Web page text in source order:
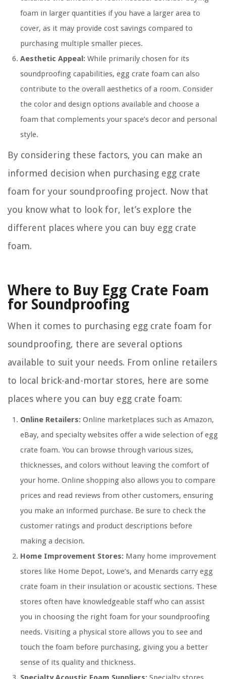
foam in larger quantities if you have a larger area to
cover, as it may provide cost savings compared to
purchasing multiple smaller pieces.
Aesthetic Appeal: While primarily chosen for its
soundproofing capabilities, egg crate foam can also
contribute to the overall aesthetics of a room. Consider
the color and design options available and choose a
foam that complements your space’s decor and personal
style.
By considering these factors, you can make an
informed decision when purchasing egg crate
foam for your soundproofing project. Now that
you know what to look for, let’s explore the
different places where you can buy egg crate
foam.
Where to Buy Egg Crate Foam
for Soundproofing
When it comes to purchasing egg crate foam for
soundproofing, there are several options
available to suit your needs. From online retailers
to local brick-and-mortar stores, here are some
places where you can buy egg crate foam:
Online Retailers: Online marketplaces such as Amazon,
eBay, and specialty websites offer a wide selection of egg
crate foam. You can browse through various sizes,
thicknesses, and colors without leaving the comfort of
your home. Online shopping also allows you to compare
prices and read reviews from other customers, ensuring
you make an informed purchase. Be sure to check the
customer ratings and product descriptions before
making a decision.
Home Improvement Stores: Many home improvement
stores like Home Depot, Lowe’s, and Menards carry egg
crate foam in their insulation or acoustic sections. These
stores often have knowledgeable staff who can assist
you in choosing the right foam for your soundproofing
needs. Visiting a physical store allows you to see and
touch the foam before purchasing, giving you a better
sense of its quality and thickness.